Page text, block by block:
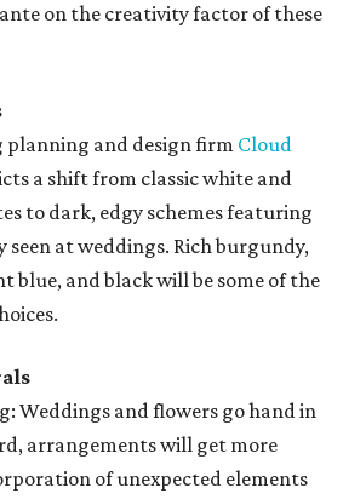
on the creativity factor of these
planning and design firm Cloud
a shift from classic white and
to dark, edgy schemes featuring
at weddings. Rich burgundy,
blue, and black will be some of the
Weddings and flowers go hand in
arrangements will get more
of unexpected elements